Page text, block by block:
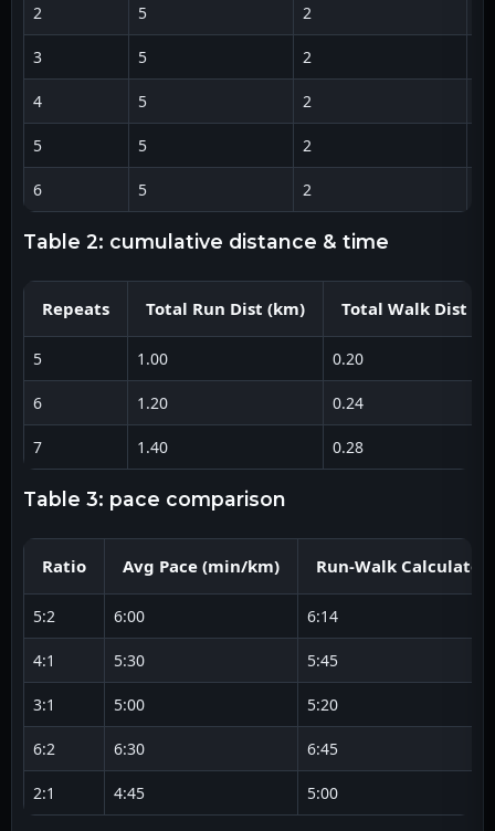
2 5 2
3 5 2
4 5 2
5 5 2
6 5 2
table 2: cumulative distance & time
Repeats Total Run Dist (km) Total Walk Dist
5 1.00 0.20
6 1.20 0.24
7 1.40 0.28
table 3: pace comparison
Ratio Avg Pace (min/km) Run-Walk
5:2 6:00 6:14
4:1 5:30 5:45
3:1 5:00 5:20
6:2 6:30 6:45
2:1 4:45 5:00